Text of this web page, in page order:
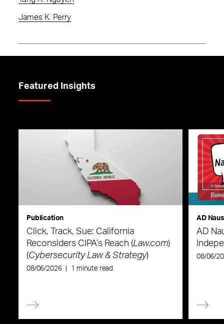
James K. Perry
Featured Insights
Publication
Click, Track, Sue: California
Reconsiders CIPA’s Reach (Law.com)
(Cybersecurity Law & Strategy)
08/06/2026 1 minute read
AD
AD
08/06/